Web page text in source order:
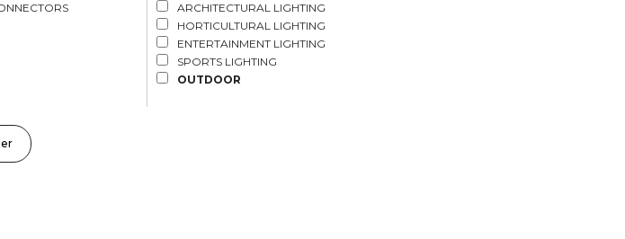
ARCHITECTURAL LIGHTING
HORTICULTURAL LIGHTING
ENTERTAINMENT LIGHTING
SPORTS LIGHTING
OUTDOOR